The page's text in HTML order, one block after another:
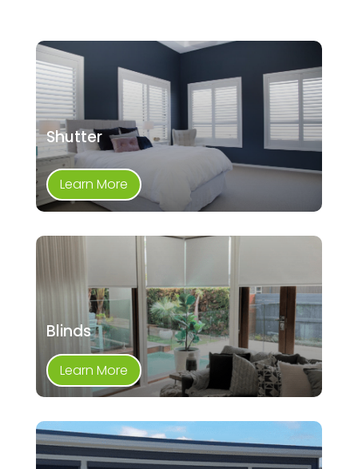
Shutter
Learn More
Blinds
Learn More